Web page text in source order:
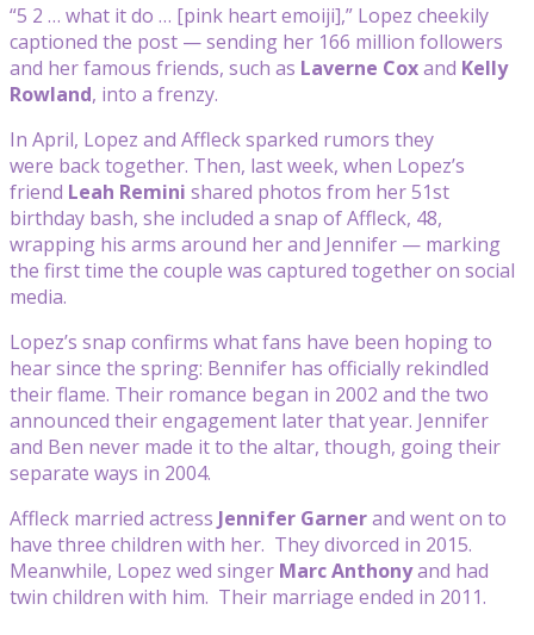
“5 2 … what it do … [pink heart emoiji],” Lopez cheekily
captioned the post — sending her 166 million followers
and her famous friends, such as Laverne Coxand Kelly
Rowland, into a frenzy.
In April, Lopez and Affleck sparked rumors they
were back together. Then, last week, when Lopez’s
friend Leah Remini shared photos from her 51st
birthday bash, she included a snap of Affleck, 48,
wrapping his arms around her and Jennifer — marking
the first time the couple was captured together on social
media.
Lopez’s snap confirms what fans have been hoping to
hear since the spring: Bennifer has officially rekindled
their flame. Their romance began in 2002 and the two
announced their engagement later that year. Jennifer
and Ben never made it to the altar, though, going their
separate ways in 2004.
Affleck married actress Jennifer Garnerand went on to
have three children with her. They divorced in 2015.
Meanwhile, Lopez wed singer Marc Anthonyand had
twin children with him. Their marriage ended in 2011.